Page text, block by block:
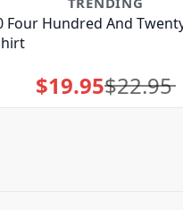
Four Hundred And
$22.95
Original
price
was:
$19.95Current
price
is: